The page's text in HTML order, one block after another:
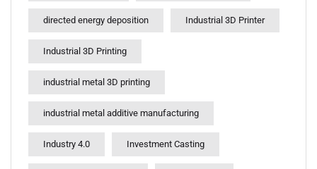
directed energy deposition Industrial 3D Printer
Industrial 3D Printing
industrial metal 3D printing
industrial metal additive manufacturing
Industry 4.0 Investment Casting